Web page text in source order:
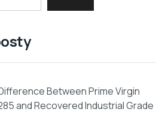
Between Prime Virgin
and Recovered Industrial Grade